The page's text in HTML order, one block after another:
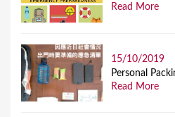
Read More
15/10/2019
Personal
Read More